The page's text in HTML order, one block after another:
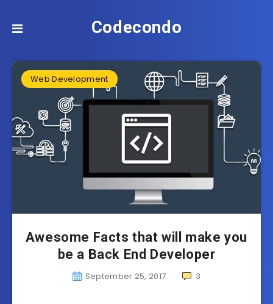
Codecondo
Web Development
Awesome Facts that will make you
be a Back End Developer
September 25, 2017 3